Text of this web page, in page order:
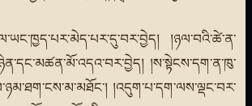
།ཉལ་བའི་ཚེ་ན་
།ས་སྟེངས་དག་ན་ཁུ་
།འདུག་པ་དག་ལས་ལྡང་བར་